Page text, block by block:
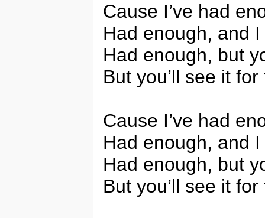
Cause I’ve had
Had enough, and I
Had enough, but
But you’ll see it
Cause I’ve had
Had enough, and I
Had enough, but
But you’ll see it